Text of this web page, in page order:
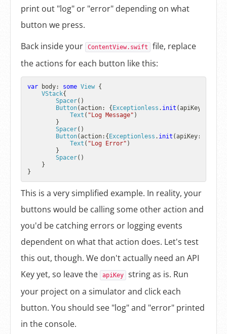
print out "log" or "error" depending on what
button we press.
Back inside your
ContentView.swift
file, replace
the actions for each button like this:
var body: some View {
VStack{
Spacer()
Button(action: { Exceptionless . init (apiKey:
Text ( "Log Message" )
        }
Spacer()
Button(action:{ Exceptionless . init (apiKey:
Text ( "Log Error" )
        }
Spacer()
    }
This is a very simplified example. In reality, your
buttons would be calling some other action and
you'd be catching errors or logging events
dependent on what that action does. Let's test
this out, though. We don't actually need an API
Key yet, so leave the
apiKey
string as is. Run
your project on a simulator and click each
button. You should see "log" and "error" printed
in the console.